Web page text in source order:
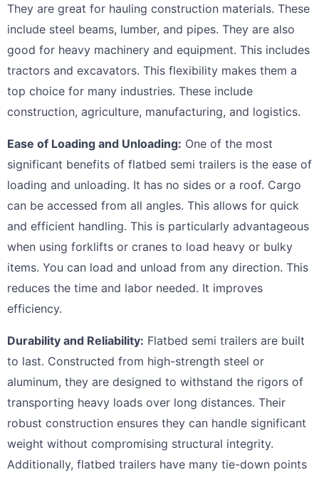
They are great for hauling construction materials. These
include steel beams, lumber, and pipes. They are also
good for heavy machinery and equipment. This includes
tractors and excavators. This flexibility makes them a
top choice for many industries. These include
construction, agriculture, manufacturing, and logistics.
Ease of Loading and Unloading: One of the most
significant benefits of flatbed semi trailers is the ease of
loading and unloading. It has no sides or a roof. Cargo
can be accessed from all angles. This allows for quick
and efficient handling. This is particularly advantageous
when using forklifts or cranes to load heavy or bulky
items. You can load and unload from any direction. This
reduces the time and labor needed. It improves
efficiency.
Durability and Reliability: Flatbed semi trailers are built
to last. Constructed from high-strength steel or
aluminum, they are designed to withstand the rigors of
transporting heavy loads over long distances. Their
robust construction ensures they can handle significant
weight without compromising structural integrity.
Additionally, flatbed trailers have many tie-down points